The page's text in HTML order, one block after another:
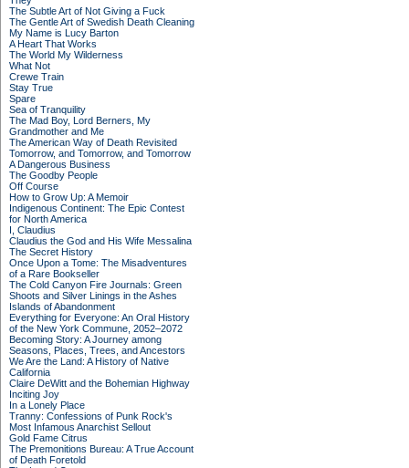
The Subtle Art of Not Giving a Fuck
The Gentle Art of Swedish Death Cleaning
My Name is Lucy Barton
A Heart That Works
The World My Wilderness
What Not
Crewe Train
Stay True
Spare
Sea of Tranquility
The Mad Boy, Lord Berners, My
Grandmother and Me
The American Way of Death Revisited
Tomorrow, and Tomorrow, and Tomorrow
A Dangerous Business
The Goodby People
Off Course
How to Grow Up: A Memoir
Indigenous Continent: The Epic Contest
for North America
I, Claudius
Claudius the God and His Wife Messalina
The Secret History
Once Upon a Tome: The Misadventures
of a Rare Bookseller
The Cold Canyon Fire Journals: Green
Shoots and Silver Linings in the Ashes
Islands of Abandonment
Everything for Everyone: An Oral History
of the New York Commune, 2052–2072
Becoming Story: A Journey among
Seasons, Places, Trees, and Ancestors
We Are the Land: A History of Native
California
Claire DeWitt and the Bohemian Highway
Inciting Joy
In a Lonely Place
Tranny: Confessions of Punk Rock's
Most Infamous Anarchist Sellout
Gold Fame Citrus
The Premonitions Bureau: A True Account
of Death Foretold